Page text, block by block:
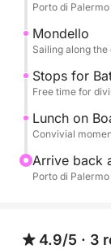
Aboard, a
featuring
wines,
flavors.
appetizers, a
wines.
Porto di
Mondello
Sailing along
Stops for
Free time for
Lunch on
Convivial
Arrive back
Porto di
4.9/5 · 3